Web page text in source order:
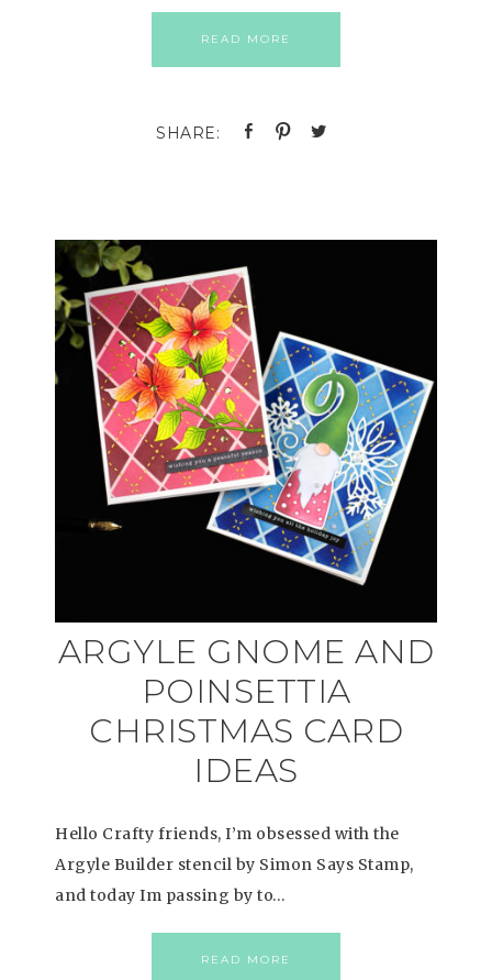
READ MORE
ARGYLE GNOME AND
POINSETTIA
CHRISTMAS CARD
IDEAS
Hello Crafty friends, I’m obsessed with the
Argyle Builder stencil by Simon Says Stamp,
and today Im passing by to…
READ MORE